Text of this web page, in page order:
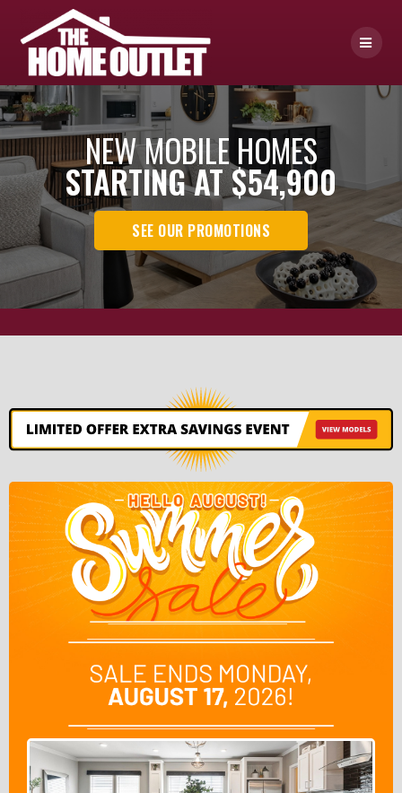
content
NEW MOBILE HOMES
STARTING AT $54,900
SEE OUR PROMOTIONS